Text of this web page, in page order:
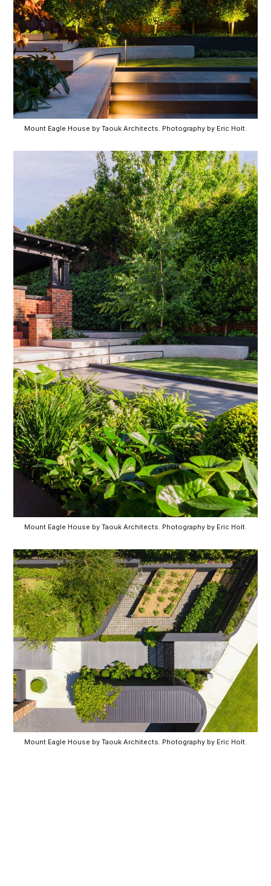
Mount Eagle House by Taouk Architects. Photography by Eric Holt.
Mount Eagle House by Taouk Architects. Photography by Eric Holt.
Mount Eagle House by Taouk Architects. Photography by Eric Holt.